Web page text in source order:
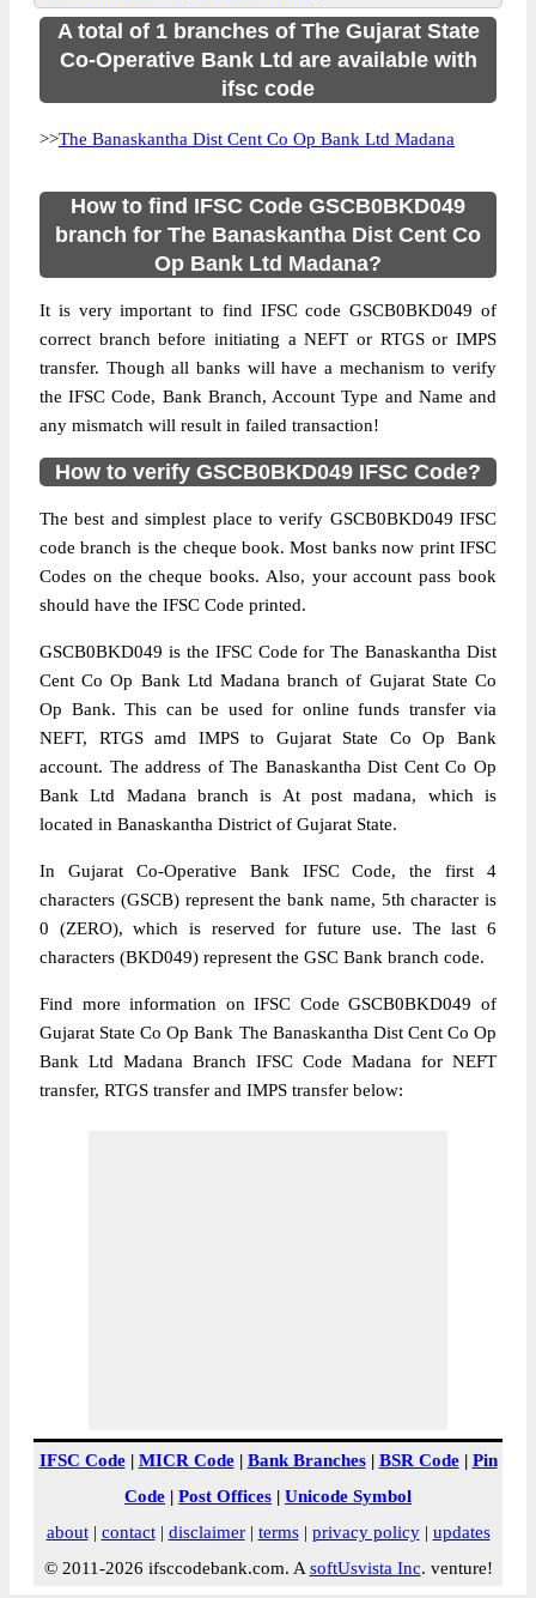
A total of 1 branches of The Gujarat State
Co-Operative Bank Ltd are available with
ifsc code
>>The Banaskantha Dist Cent Co Op Bank Ltd Madana
How to find IFSC Code GSCB0BKD049
branch for The Banaskantha Dist Cent Co
Op Bank Ltd Madana?
It is very important to find IFSC code GSCB0BKD049 of
correct branch before initiating a NEFT or RTGS or IMPS
transfer. Though all banks will have a mechanism to verify
the IFSC Code, Bank Branch, Account Type and Name and
any mismatch will result in failed transaction!
How to verify GSCB0BKD049 IFSC Code?
The best and simplest place to verify GSCB0BKD049 IFSC
code branch is the cheque book. Most banks now print IFSC
Codes on the cheque books. Also, your account pass book
should have the IFSC Code printed.
GSCB0BKD049 is the IFSC Code for The Banaskantha Dist
Cent Co Op Bank Ltd Madana branch of Gujarat State Co
Op Bank. This can be used for online funds transfer via
NEFT, RTGS amd IMPS to Gujarat State Co Op Bank
account. The address of The Banaskantha Dist Cent Co Op
Bank Ltd Madana branch is At post madana, which is
located in Banaskantha District of Gujarat State.
In Gujarat Co-Operative Bank IFSC Code, the first 4
characters (GSCB) represent the bank name, 5th character is
0 (ZERO), which is reserved for future use. The last 6
characters (BKD049) represent the GSC Bank branch code.
Find more information on IFSC Code GSCB0BKD049 of
Gujarat State Co Op Bank The Banaskantha Dist Cent Co Op
Bank Ltd Madana Branch IFSC Code Madana for NEFT
transfer, RTGS transfer and IMPS transfer below:
IFSC Code| MICR Code| Bank Branches| BSR Code| Pin
Code | Post Offices | Unicode Symbol
about| contact| disclaimer| terms| privacy policy| updates
© 2011-2026 ifsccodebank.com. A softUsvista Inc. venture!